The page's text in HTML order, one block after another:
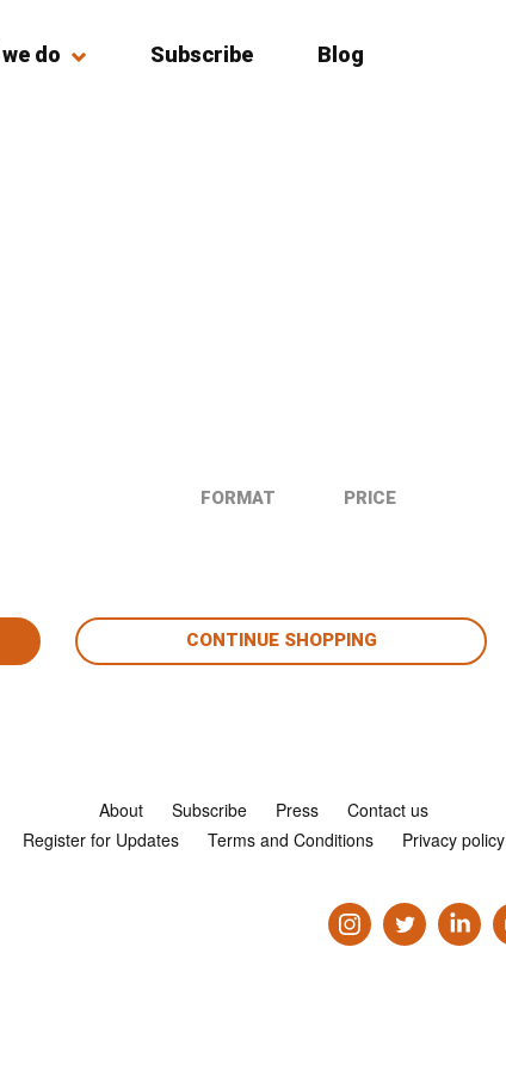
do Subscribe Blog
FORMAT PRICE
CONTINUE SHOPPING
About Subscribe Press
Contact us
Register for Updates
Terms and Conditions Privacy policy